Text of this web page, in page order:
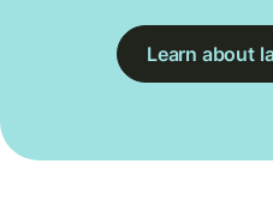
Learn about